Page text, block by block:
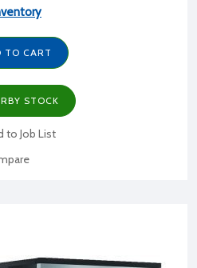
TO CART
STOCK
to Job List